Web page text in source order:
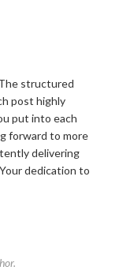
structured
post highly
put into each
forward to more
delivering
dedication to